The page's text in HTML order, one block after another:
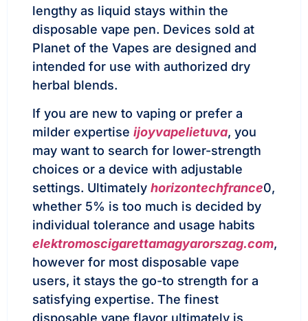
lengthy as liquid stays within the
disposable vape pen. Devices sold at
Planet of the Vapes are designed and
intended for use with authorized dry
herbal blends.
If you are new to vaping or prefer a
milder expertise ijoyvapelietuva, you
may want to search for lower-strength
choices or a device with adjustable
settings. Ultimately horizontechfrance0,
whether 5% is too much is decided by
individual tolerance and usage habits
elektromoscigarettamagyarorszag.com,
however for most disposable vape
users, it stays the go-to strength for a
satisfying expertise. The finest
disposable vape flavor ultimately is